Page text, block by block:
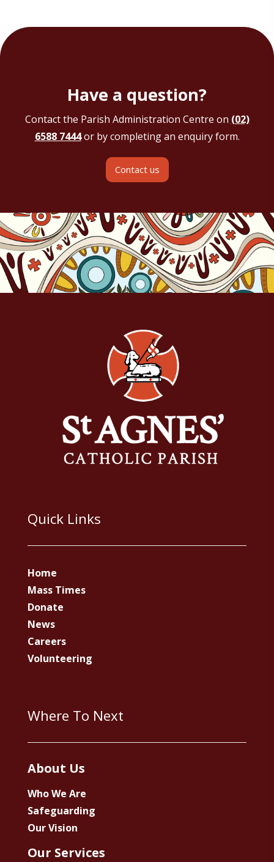
Have a question?
Contact the Parish Administration Centre on (02)
6588 7444or by completing an enquiry form.
Contact us
Quick Links
Home
Mass Times
Donate
News
Careers
Volunteering
Where To Next
About Us
Who We Are
Safeguarding
Our Vision
Our Services